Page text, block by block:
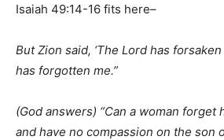
Isaiah 49:14-16 fits here–
But Zion said, ‘The Lord has
has forgotten me.”
(God answers) “Can a woman forget
and have no compassion on the son